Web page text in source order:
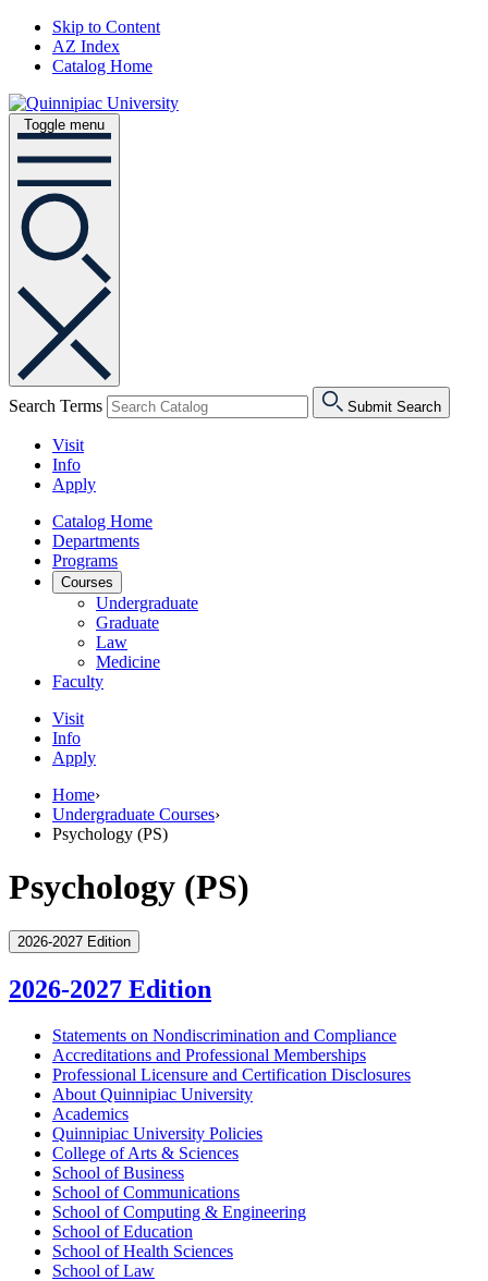
Skip to Content
AZ Index
Catalog Home
Toggle menu
Search Terms Submit Search
Visit
Info
Apply
Catalog Home
Departments
Programs
Courses
Undergraduate
Graduate
Law
Medicine
Faculty
Visit
Info
Apply
Home›
Undergraduate Courses›
Psychology (PS)
Psychology (PS)
2026-2027 Edition
2026-2027 Edition
Statements on Nondiscrimination and Compliance
Accreditations and Professional Memberships
Professional Licensure and Certification Disclosures
About Quinnipiac University
Academics
Quinnipiac University Policies
College of Arts &​ Sciences
School of Business
School of Communications
School of Computing &​ Engineering
School of Education
School of Health Sciences
School of Law